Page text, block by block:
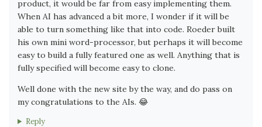
product, it would be far from easy implementing them.
When AI has advanced a bit more, I wonder if it will be
able to turn something like that into code. Roeder built
his own mini word-processor, but perhaps it will become
easy to build a fully featured one as well. Anything that is
fully specified will become easy to clone.
Well done with the new site by the way, and do pass on
my congratulations to the AIs. 😂
Reply